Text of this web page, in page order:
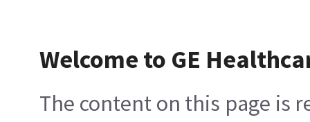
Welcome to GE
The content on this page is